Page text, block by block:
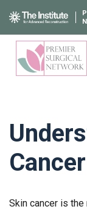
Cancer
Skin cancer is